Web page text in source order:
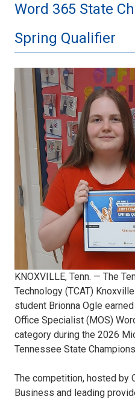
Word 365 State
Spring Qualifier
BOgle.jpeg
KNOXVILLE, Tenn. — The
Technology (TCAT)
student Brionna Ogle
Office Specialist (MOS)
category during the 2026
Tennessee State
The competition, hosted by
Business and leading